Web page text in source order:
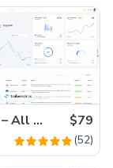
Phoenix – All Versions(56% off) $79
(52)